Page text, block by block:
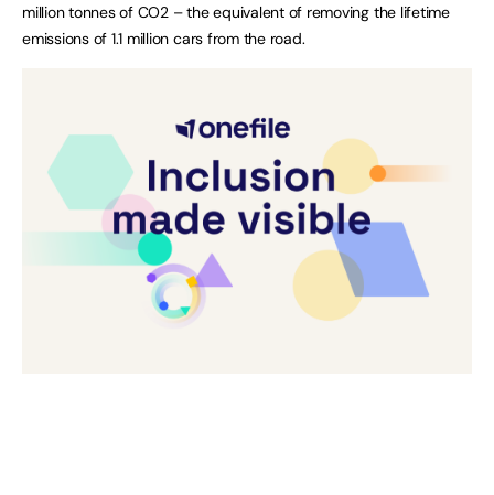
million tonnes of CO2 – the equivalent of removing the lifetime
emissions of 1.1 million cars from the road.